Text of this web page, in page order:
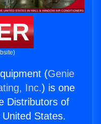
(Genie
Inc.) is one
Distributors of
States.